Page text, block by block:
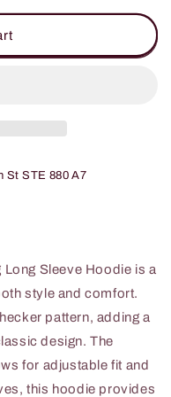
St STE 880 A7
Sleeve Hoodie is a
style and comfort.
pattern, adding a
design. The
for adjustable fit and
this hoodie provides